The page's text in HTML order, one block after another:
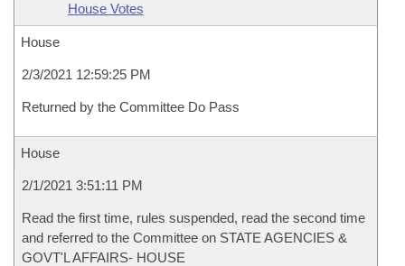
House Votes
House
2/3/2021 12:59:25 PM
Returned by the Committee Do Pass
House
2/1/2021 3:51:11 PM
Read the first time, rules suspended, read the second time
and referred to the Committee on STATE AGENCIES &
GOVT'L AFFAIRS- HOUSE